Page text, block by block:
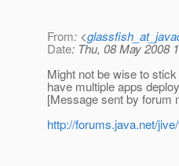
From: <
Date: Thu, 08 May 2008
Might not be wise to
have multiple apps
[Message sent by forum
http://forums.java.net/